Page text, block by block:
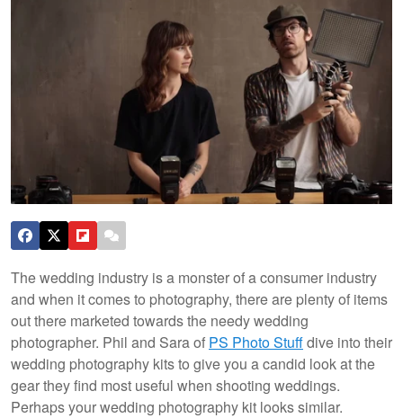
The wedding industry is a monster of a consumer industry
and when it comes to photography, there are plenty of items
out there marketed towards the needy wedding
photographer. Phil and Sara of PS Photo Stuffdive into their
wedding photography kits to give you a candid look at the
gear they find most useful when shooting weddings.
Perhaps your wedding photography kit looks similar.